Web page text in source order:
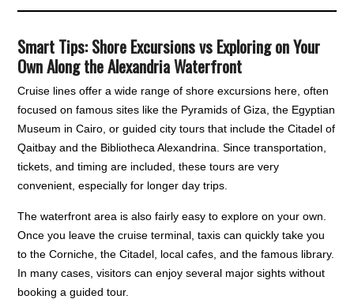
Smart Tips: Shore Excursions vs Exploring on Your
Own Along the Alexandria Waterfront
Cruise lines offer a wide range of shore excursions here, often
focused on famous sites like the Pyramids of Giza, the Egyptian
Museum in Cairo, or guided city tours that include the Citadel of
Qaitbay and the Bibliotheca Alexandrina. Since transportation,
tickets, and timing are included, these tours are very
convenient, especially for longer day trips.
The waterfront area is also fairly easy to explore on your own.
Once you leave the cruise terminal, taxis can quickly take you
to the Corniche, the Citadel, local cafes, and the famous library.
In many cases, visitors can enjoy several major sights without
booking a guided tour.